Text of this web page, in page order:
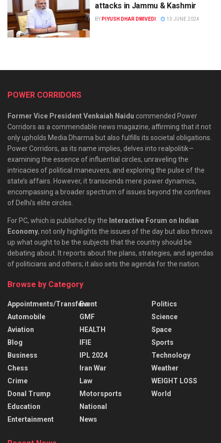
attacks in Jammu & Kashmir
BY PIYUSH DHAR DWIVEDI 13 JUNE 2024
POWER CORRIDORS
Former Vice President Venkaiah Naidu commended Power
Corridors as a commendable news magazine, affirming that it not
only upholds Media Dharma but also fulfills its societal obligations.
Power Corridors, as its name implies, delves into realpolitik—
examining the essence of influential circles, unraveling the
intricacies of political maneuvers, and exploring the pulse of the
state’s affairs. However, it transcends mere power dynamics,
encompassing a broader spectrum of issues beyond the confines
of Delhi’s elite circles.
For PC, which is published by the Interactive Forum on Indian
Economy, not only highlights the issues of the day but also throws
up what ought to be the subjects that the country should be
debating about. It reports about the plans, strategies, and agendas
of politicians and others; it also sets the agenda for the nation.
Browse by Category
Appointments/Transfers
Automobile
Aviation
Blog
Business
Chess
Crime
Donal Trump
Education
Entertainment
Event
GMF
HEALTH
IFIE
IPL 2024
Iran War
Law
Motorsports
National
News
Politics
Science
Space
Sports
Technology
Weather
WEIGHT LOSS
World